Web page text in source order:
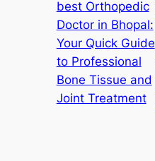
best Orthopedic
Doctor in Bhopal:
Your Quick Guide
to Professional
Bone Tissue and
Joint Treatment